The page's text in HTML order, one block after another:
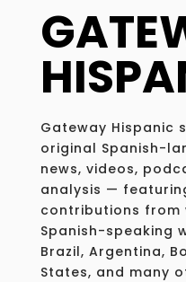
Gateway Hispanic
original Spanish-
news, videos,
analysis —
contributions from
Spanish-speaking
Brazil, Argentina,
States, and many